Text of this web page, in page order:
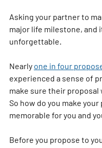
Asking your partner to
major life milestone, and
unforgettable.
Nearly one in four
experienced a sense of
make sure their proposal
So how do you make your
memorable for you and
Before you propose to